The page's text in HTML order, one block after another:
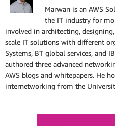
Marwan is an AWS
the IT industry for
involved in architecting,
scale IT solutions with different
Systems, BT global services, and
authored three advanced
AWS blogs and whitepapers. He
internetworking from the